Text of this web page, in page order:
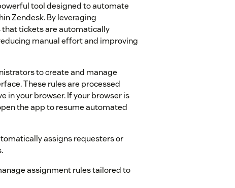
tool designed to automate
Zendesk. By leveraging
tickets are automatically
manual effort and improving
to create and manage
These rules are processed
in your browser. If your browser is
the app to resume automated
assigns requesters or
assignment rules tailored to